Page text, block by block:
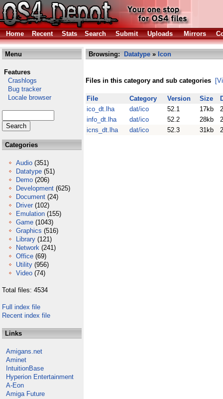
Home Recent Stats Search Submit Uploads Mirrors
Menu
Features
Crashlogs
Bug tracker
Locale browser
Categories
Audio (351)
Datatype (51)
Demo (206)
Development (625)
Document (24)
Driver (102)
Emulation (155)
Game (1043)
Graphics (516)
Library (121)
Network (241)
Office (69)
Utility (956)
Video (74)
Total files: 4534
Full index file
Recent index file
Links
Amigans.net
Aminet
IntuitionBase
Hyperion Entertainment
A-Eon
Amiga Future
Browsing: Datatype » Icon
Files in this category and sub categories
File Category Version Size
ico_dt.lha
dat/ico 52.1 17kb
info_dt.lha
dat/ico 52.2 28kb
icns_dt.lha
dat/ico 52.3 31kb